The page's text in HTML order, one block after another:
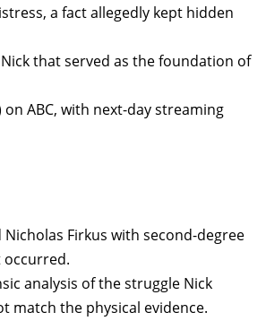
a fact allegedly kept hidden
that served as the foundation of
on ABC, with next-day streaming
Firkus with second-degree
occurred.
analysis of the struggle Nick
match the physical evidence.